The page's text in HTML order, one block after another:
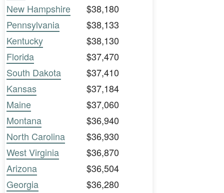
New Hampshire
$38,180
Pennsylvania
$38,133
Kentucky
$38,130
Florida
$37,470
South Dakota
$37,410
Kansas
$37,184
Maine
$37,060
Montana
$36,940
North Carolina
$36,930
West Virginia
$36,870
Arizona
$36,504
Georgia
$36,280